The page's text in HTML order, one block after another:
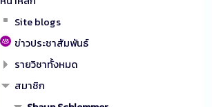
Site blogs
ข่าวประชาสัมพันธ์
รายวิชาทั้งหมด
สมาชิก